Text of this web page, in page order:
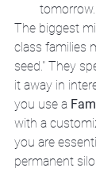
tomorrow.
The biggest
class families
seed." They
it away in
you use a
with a
you are
permanent